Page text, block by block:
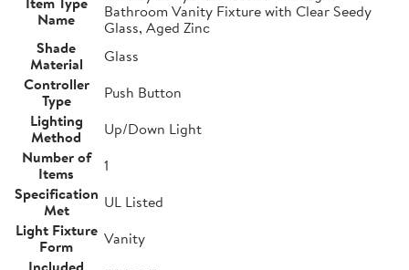
Name
Bathroom Vanity Fixture with Clear Seedy
Glass, Aged Zinc
Shade
Material
Glass
Controller
Type
Push Button
Lighting
Method
Up/Down Light
Number of
Items
1
Specification
Met
UL Listed
Light Fixture
Form
Vanity